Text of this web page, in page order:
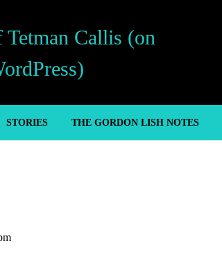
Callis (on
STORIES THE GORDON LISH NOTES